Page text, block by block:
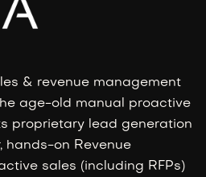
& revenue management
age-old manual proactive
proprietary lead generation
hands-on Revenue
sales (including RFPs)